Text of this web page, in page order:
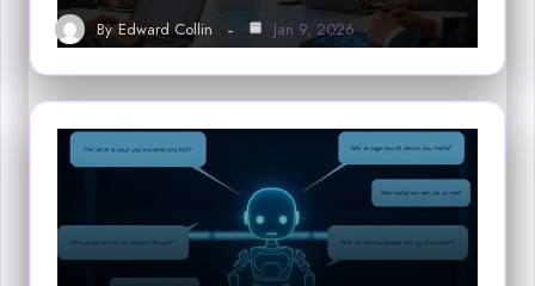
By Edward Collin Jan 9, 2026